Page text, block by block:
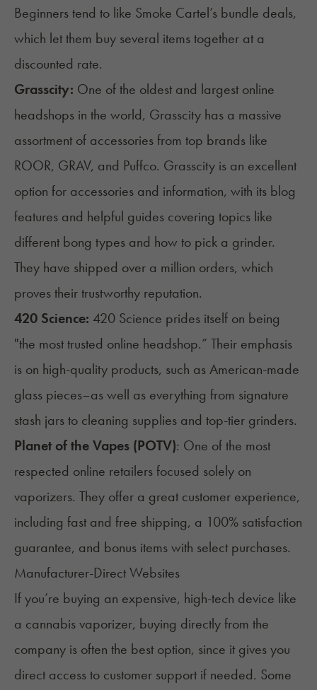
Beginners tend to like Smoke Cartel’s bundle deals,
which let them buy several items together at a
discounted rate.
Grasscity: One of the oldest and largest online
headshops in the world, Grasscity has a massive
assortment of accessories from top brands like
ROOR, GRAV, and Puffco. Grasscity is an excellent
option for accessories and information, with its blog
features and helpful guides covering topics like
different bong types and how to pick a grinder.
They have shipped over a million orders, which
proves their trustworthy reputation.
420 Science: 420 Science prides itself on being
"the most trusted online headshop.” Their emphasis
is on high-quality products, such as American-made
glass pieces–as well as everything from signature
stash jars to cleaning supplies and top-tier grinders.
Planet of the Vapes (POTV): One of the most
respected online retailers focused solely on
vaporizers. They offer a great customer experience,
including fast and free shipping, a 100% satisfaction
guarantee, and bonus items with select purchases.
Manufacturer-Direct Websites
If you’re buying an expensive, high-tech device like
a cannabis vaporizer, buying directly from the
company is often the best option, since it gives you
direct access to customer support if needed. Some